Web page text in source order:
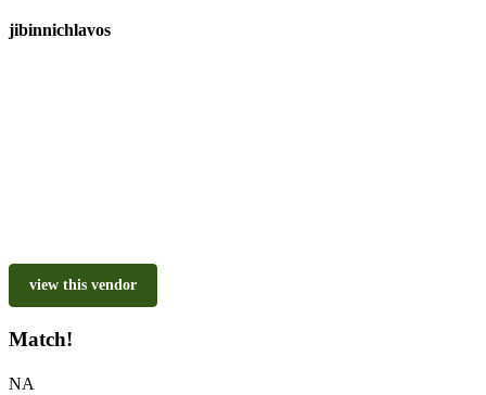
jibinnichlavos
view this vendor
Match!
NA